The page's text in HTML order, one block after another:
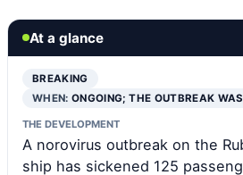
At a glance
BREAKING
WHEN:ONGOING; THE OUTBREAK
THE DEVELOPMENT
A norovirus outbreak on the
ship has sickened 125